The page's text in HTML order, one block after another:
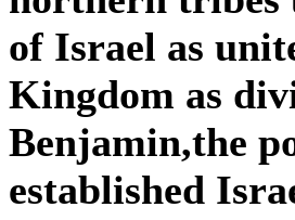
of Israel as
Kingdom as
Benjamin,the
established